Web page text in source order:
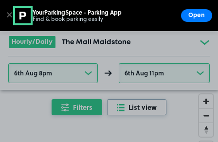
Go to the homepage
Hourly/Daily The Mall Maidstone
6th Aug 8pm 6th Aug 11pm
Filters List view
✕ YourParkingSpace - Parking App
Find & book parking easily Open